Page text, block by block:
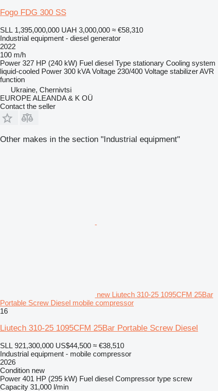
Fogo FDG 300 SS
SLL 1,395,000,000 UAH 3,000,000 ≈ €58,310
Industrial equipment - diesel generator
2022
100 m/h
Power 327 HP (240 kW) Fuel diesel Type stationary Cooling system
liquid-cooled Power 300 kVA Voltage 230/400 Voltage stabilizerAVR
function
Ukraine, Chernivtsi
EUROPE ALEANDA & K OÜ
Contact the seller
Other makes in the section "Industrial equipment"
new Liutech 310-25 1095CFM 25Bar
Portable Screw Diesel mobile compressor
16
Liutech 310-25 1095CFM 25Bar Portable Screw Diesel
SLL 921,300,000 US$44,500 ≈ €38,510
Industrial equipment - mobile compressor
2026
Condition new
Power 401 HP (295 kW) Fuel diesel Compressor type screw
Capacity 31,000 l/min